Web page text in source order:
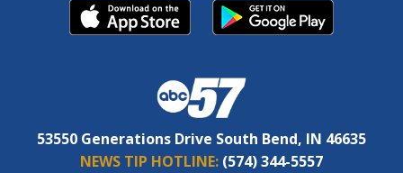
53550 Generations Drive South Bend, IN 46635
NEWS TIP HOTLINE: (574) 344-5557